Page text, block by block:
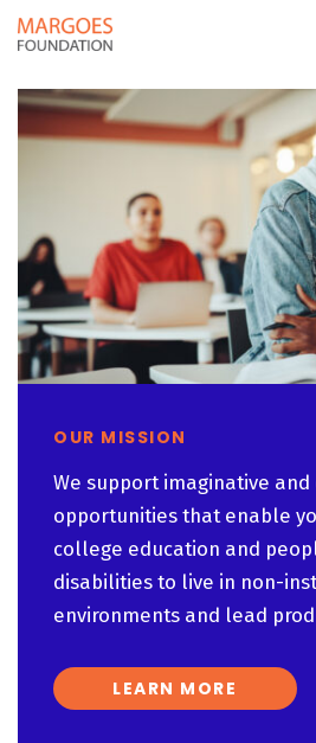
OUR MISSION
We support imaginative
opportunities that enable
college education and
disabilities to live in non-
environments and lead
LEARN MORE